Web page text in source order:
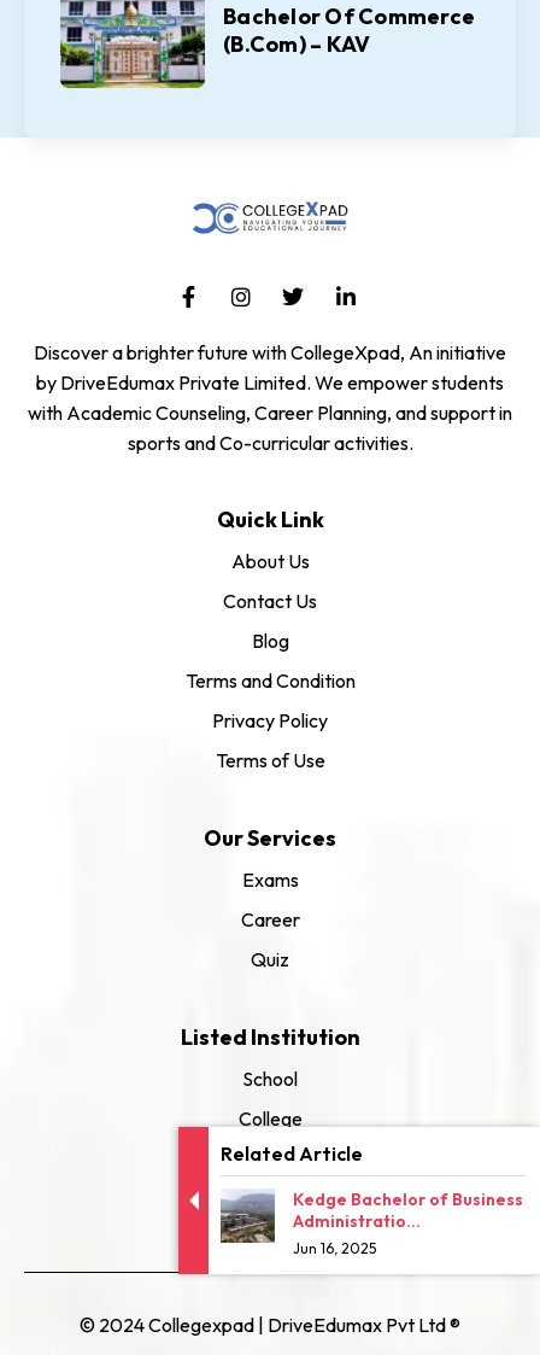
Related Article
Kedge Bachelor of Business
Administratio...
Jun 16, 2025
Bachelor Of Commerce
(B.Com) – KAV
Discover a brighter future with CollegeXpad, An initiative
by DriveEdumax Private Limited. We empower students
with Academic Counseling, Career Planning, and support in
sports and Co-curricular activities.
Quick Link
About Us
Contact Us
Blog
Terms and Condition
Privacy Policy
Terms of Use
Our Services
Exams
Career
Quiz
Listed Institution
School
College
University
© 2024 Collegexpad | DriveEdumax Pvt Ltd ®